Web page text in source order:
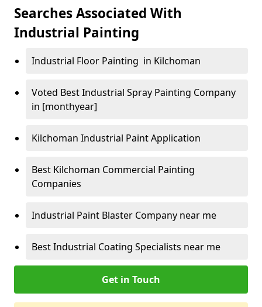
Searches Associated With
Industrial Painting
Industrial Floor Painting in Kilchoman
Voted Best Industrial Spray Painting Company
in [monthyear]
Kilchoman Industrial Paint Application
Best Kilchoman Commercial Painting
Companies
Industrial Paint Blaster Company near me
Best Industrial Coating Specialists near me
Get in Touch